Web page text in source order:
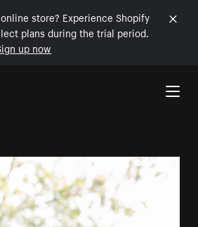
store? Experience Shopify
plans during the trial period.
up now